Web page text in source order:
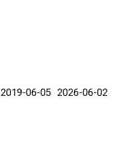
2019-06-05 2026-06-02